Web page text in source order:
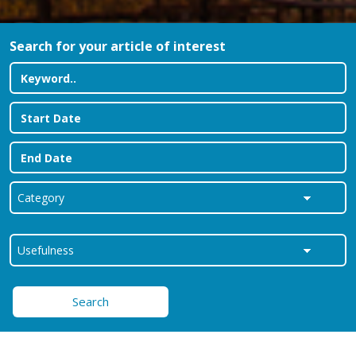
Search for your article of interest
Search